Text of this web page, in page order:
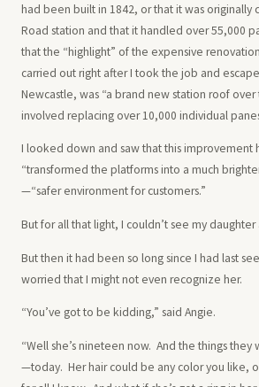
had been built in 1842, or that it was originally
Road station and that it handled over 55,000
that the “highlight” of the expensive
carried out right after I took the job and
Newcastle, was “a brand new station roof
involved replacing over 10,000 individual
I looked down and saw that this improvement
“transformed the platforms into a much
—“safer environment for customers.”
But for all that light, I couldn’t see my daughter
But then it had been so long since I had last
worried that I might not even recognize her.
“You’ve got to be kidding,” said Angie.
“Well she’s nineteen now. And the things
—today. Her hair could be any color you like,